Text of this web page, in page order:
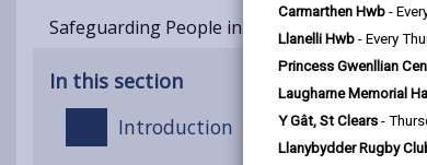
Carmarthen Hwb -
Llanelli Hwb - Every
Princess Gwenllian
Laugharne Memorial Hall
Y Gât, St Clears -
Llanybydder Rugby
Safeguarding People in Carmarthenshire |
In this section
Introduction